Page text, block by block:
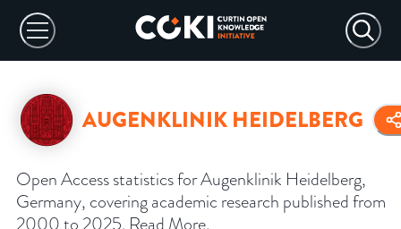
AUGENKLINIK HEIDELBERG
Open Access statistics for Augenklinik Heidelberg,
Germany, covering academic research published from
2000 to 2025. Read More.